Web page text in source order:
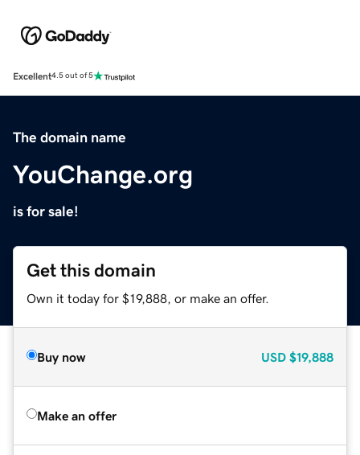
Excellent4.5 out of 5
The domain name
YouChange.org
is for sale!
Get this domain
Own it today for $19,888, or make an offer.
Buy now USD $19,888
Make an offer